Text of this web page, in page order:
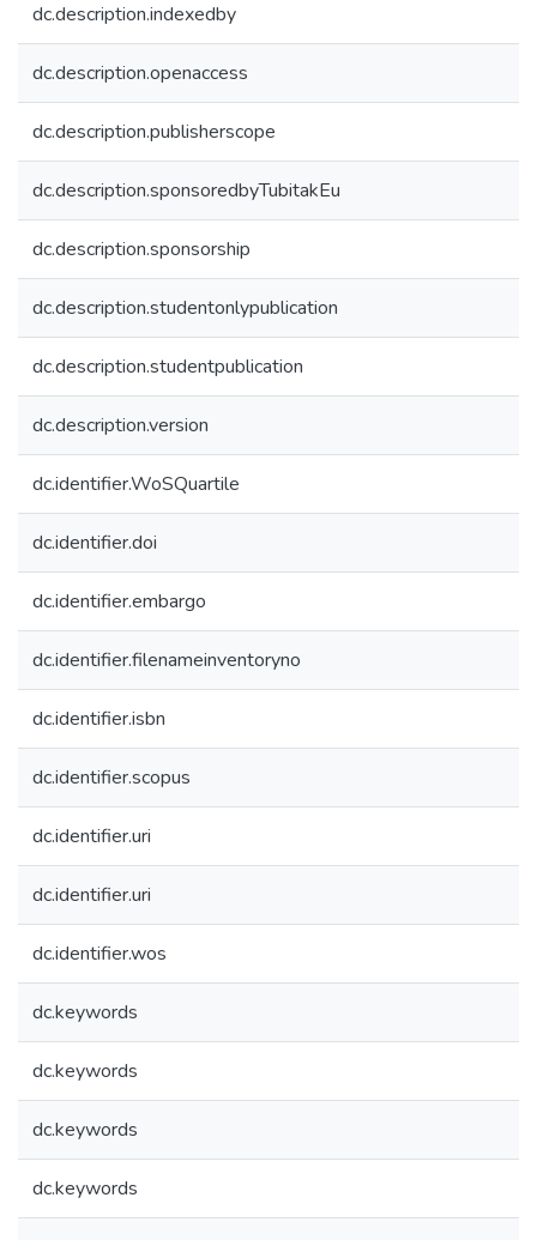
dc.description.indexedby
dc.description.openaccess
dc.description.publisherscope
dc.description.sponsoredbyTubitakEu
dc.description.sponsorship
dc.description.studentonlypublication
dc.description.studentpublication
dc.description.version
dc.identifier.WoSQuartile
dc.identifier.doi
dc.identifier.embargo
dc.identifier.filenameinventoryno
dc.identifier.isbn
dc.identifier.scopus
dc.identifier.uri
dc.identifier.uri
dc.identifier.wos
dc.keywords
dc.keywords
dc.keywords
dc.keywords